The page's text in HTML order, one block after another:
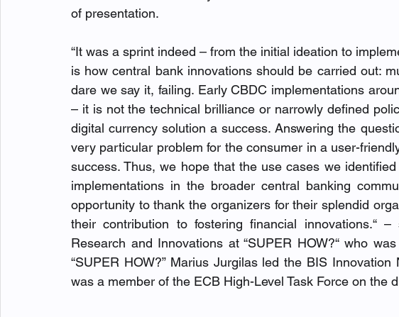
of presentation.
“It was a sprint indeed – from the initial ideation to
is how central bank innovations should be carried out:
dare we say it, failing. Early CBDC implementations
– it is not the technical brilliance or narrowly defined
digital currency solution a success. Answering the
very particular problem for the consumer in a user-
success. Thus, we hope that the use cases we
implementations in the broader central banking
opportunity to thank the organizers for their splendid
their contribution to fostering financial innovations.“
Research and Innovations at “SUPER HOW?“ who
“SUPER HOW?” Marius Jurgilas led the BIS
was a member of the ECB High-Level Task Force on the